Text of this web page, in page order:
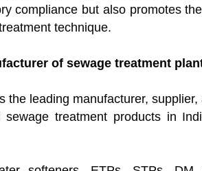
compliance but also promotes
technique.
of sewage treatment
the leading manufacturer,
sewage treatment products in